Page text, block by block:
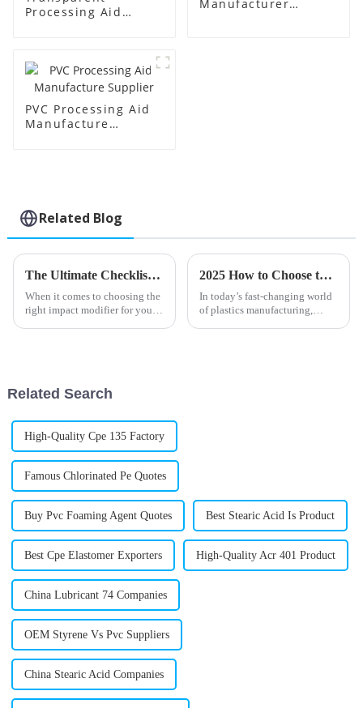
Processing Aid
Manufacturer
PVC Processing Aid
Manufacture
Related Blog
The Ultimate Checklist for Choosing the Best Impact Modifier for Your Business
When it comes to choosing the
right impact modifier for your
2025 How to Choose the Best PVC Processing Aids for Your Industry Needs
In today’s fast-changing world
of plastics manufacturing,
Related Search
High-Quality Cpe 135 Factory
Famous Chlorinated Pe Quotes
Buy Pvc Foaming Agent Quotes Best Stearic Acid Is Product
Best Cpe Elastomer Exporters High-Quality Acr 401 Product
China Lubricant 74 Companies
OEM Styrene Vs Pvc Suppliers
China Stearic Acid Companies